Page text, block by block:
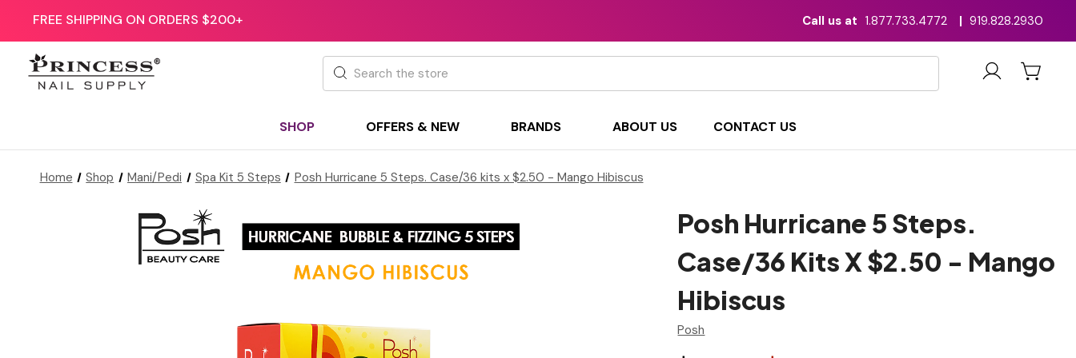
FREE SHIPPING ON ORDERS $200+ Call us at 1.877.733.4772 | 919.828.2930
Search
SHOP OFFERS & NEW BRANDS ABOUT US CONTACT US
Home Shop Mani/Pedi Spa Kit 5 Steps Posh Hurricane 5 Steps. Case/36 kits x $2.50 - Mango Hibiscus
Posh Hurricane 5 Steps.
Case/36 Kits X $2.50 - Mango
Hibiscus
Posh